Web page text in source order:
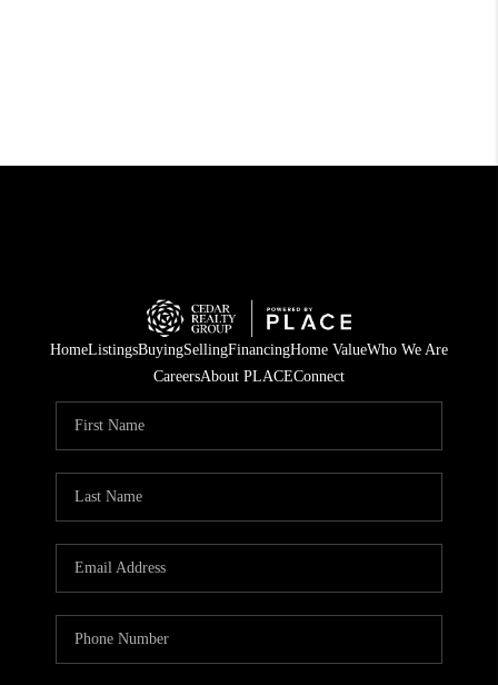
HomeListingsBuyingSellingFinancingHome ValueWho We Are
CareersAbout PLACEConnect